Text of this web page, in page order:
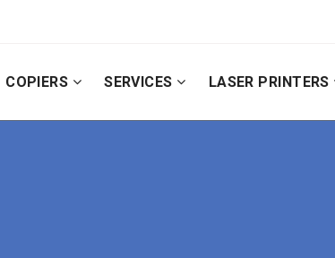
COPIERS SERVICES LASER PRINTERS